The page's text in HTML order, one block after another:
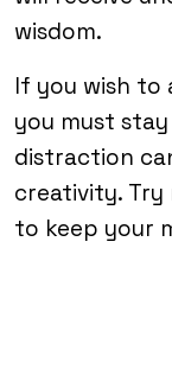
wisdom.
If you wish to
you must
distraction
creativity.
to keep your